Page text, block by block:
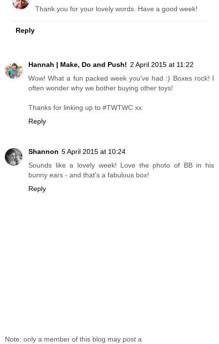
Thank you for your lovely words. Have a good week!
Reply
Hannah | Make, Do and Push! 2 April 2015 at 11:22
Wow! What a fun packed week you've had :) Boxes rock! I
often wonder why we bother buying other toys!
Thanks for linking up to #TWTWC xx
Reply
Shannon 5 April 2015 at 10:24
Sounds like a lovely week! Love the photo of BB in his
bunny ears - and that's a fabulous box!
Reply
Note: only a member of this blog may post a